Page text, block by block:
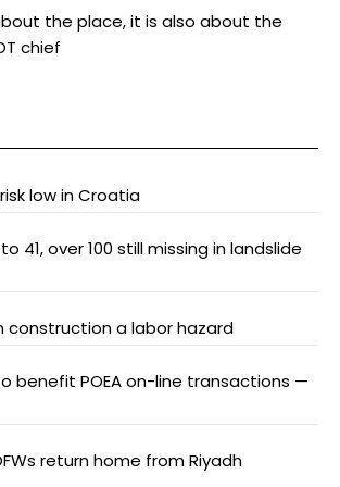
the place, it is also about the
chief
low in Croatia
41, over 100 still missing in landslide
construction a labor hazard
benefit POEA on-line transactions —
return home from Riyadh